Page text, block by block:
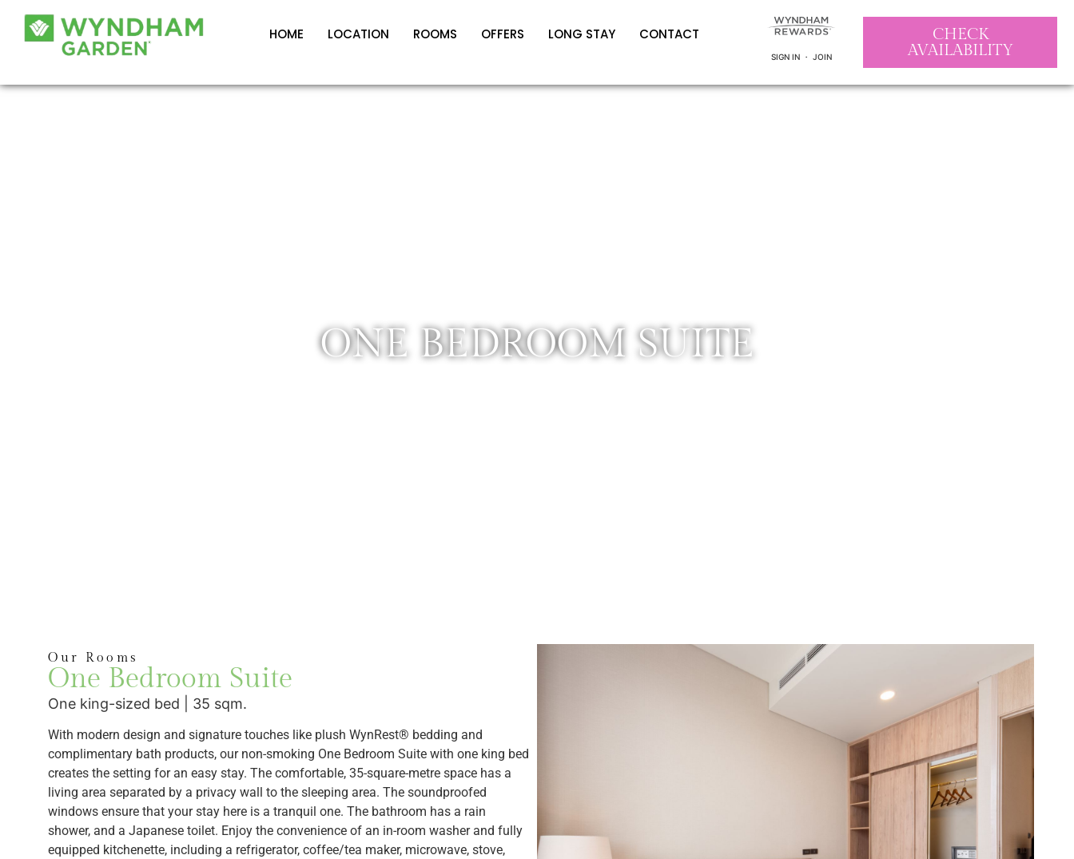
HOME LOCATION ROOMS OFFERS LONG STAY CONTACT
SIGN IN ・ JOIN
CHECK
AVAILABILITY
ONE BEDROOM SUITE
Our Rooms
One Bedroom Suite
One king-sized bed | 35 sqm.
With modern design and signature touches like plush WynRest® bedding and
complimentary bath products, our non-smoking One Bedroom Suite with one king bed
creates the setting for an easy stay. The comfortable, 35-square-metre space has a
living area separated by a privacy wall to the sleeping area. The soundproofed
windows ensure that your stay here is a tranquil one. The bathroom has a rain
shower, and a Japanese toilet. Enjoy the convenience of an in-room washer and fully
equipped kitchenette, including a refrigerator, coffee/tea maker, microwave, stove,